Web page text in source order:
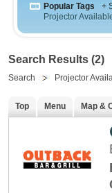
Popular Tags
+
Projector
Search Results (2)
Search Projector
Top Menu Map &